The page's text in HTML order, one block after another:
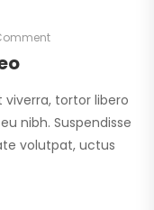
viverra, tortor libero
nibh. Suspendisse
volutpat, uctus